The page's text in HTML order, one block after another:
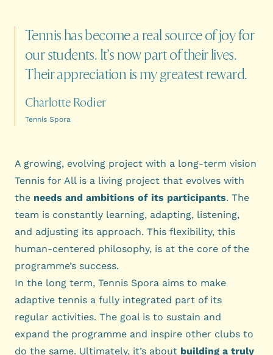
Tennis hasbecomea real sourceofjoyfor
ourstudents. It’s nowpartoftheirlives.
Theirappreciation is mygreatestreward.
Charlotte Rodier
Tennis Spora
A growing, evolving project with a long-term vision
Tennis for All is a living project that evolves with
the needs and ambitions of its participants. The
team is constantly learning, adapting, listening,
and adjusting its approach. This flexibility, this
human-centered philosophy, is at the core of the
programme’s success.
In the long term, Tennis Spora aims to make
adaptive tennis a fully integrated part of its
regular activities. The goal is to sustain and
expand the programme and inspire other clubs to
do the same. Ultimately, it’s about building a truly